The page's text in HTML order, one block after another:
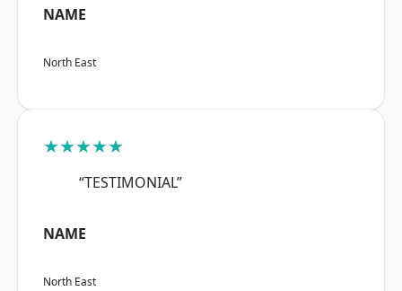
NAME
North East
★★★★★
“TESTIMONIAL”
NAME
North East